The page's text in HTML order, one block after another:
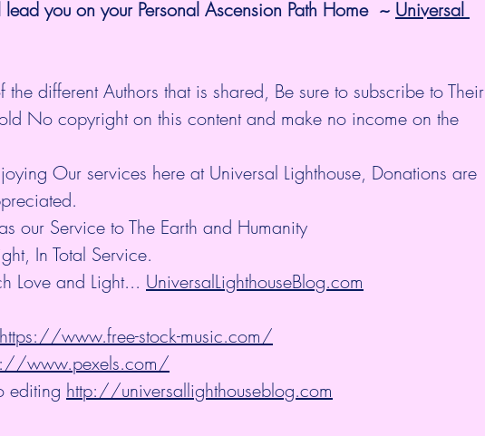
you on your Personal Ascension Path Home  ~ Universal
different Authors that is shared, Be sure to subscribe to Their
No copyright on this content and make no income on the
Our services here at Universal Lighthouse, Donations are
our Service to The Earth and Humanity
In Total Service.
Love and Light... UniversalLighthouseBlog.com
https://www.free-stock-music.com/
www.pexels.com/
editing http://universallighthouseblog.com